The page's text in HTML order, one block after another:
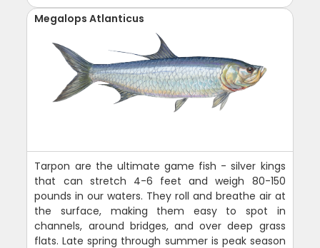
Megalops Atlanticus
Tarpon are the ultimate game fish - silver kings
that can stretch 4-6 feet and weigh 80-150
pounds in our waters. They roll and breathe air at
the surface, making them easy to spot in
channels, around bridges, and over deep grass
flats. Late spring through summer is peak season